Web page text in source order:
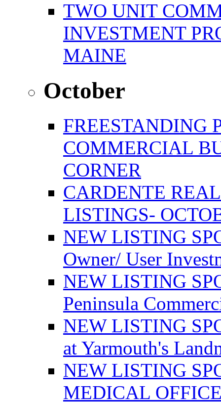
TWO UNIT
INVESTMENT
MAINE
October
FREESTANDING
COMMERCIAL
CORNER
CARDENTE
LISTINGS-
NEW LISTING
Owner/ User
NEW LISTING
Peninsula
NEW LISTING
at Yarmouth's
NEW LISTING
MEDICAL